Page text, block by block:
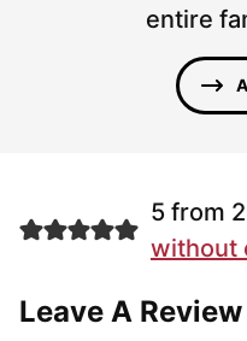
entire
5 from
without
Leave A Review